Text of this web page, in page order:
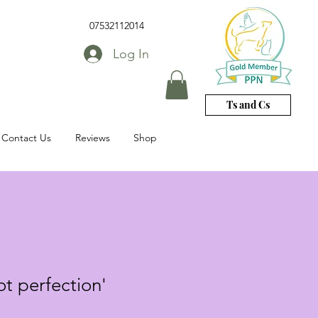
07532112014
Log In
Contact Us Reviews Shop
Ts and Cs
perfection'